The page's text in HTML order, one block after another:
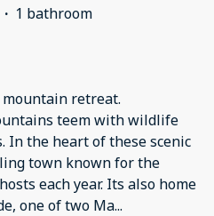
· 1 bathroom
retreat.
teem with wildlife
In the heart of these scenic
town known for the
each year. Its also home
one of two Ma...